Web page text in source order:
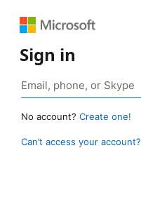
Sign in
No account? Create one!
Can’t access your account?